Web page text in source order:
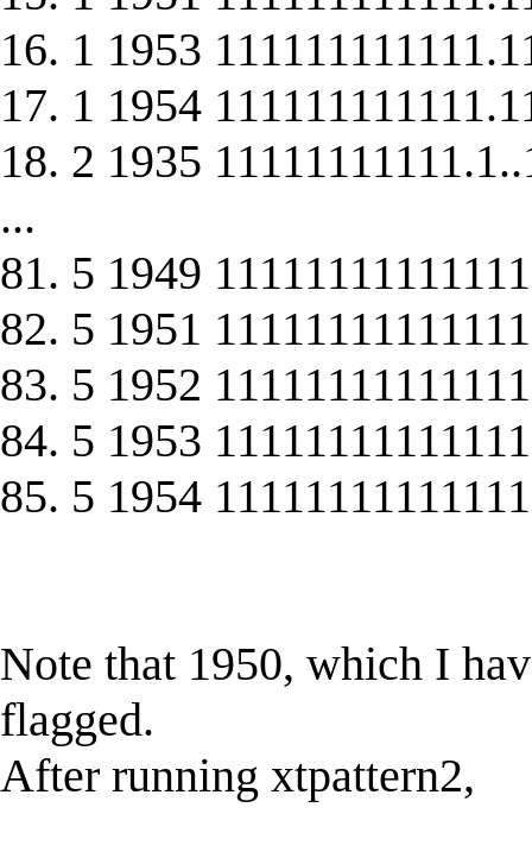
16. 1 1953
17. 1 1954
18. 2 1935
...
81. 5 1949
82. 5 1951
83. 5 1952
84. 5 1953
85. 5 1954
Note that 1950, which I
flagged.
After running xtpattern2,